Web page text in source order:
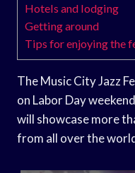
Hotels and lodging
Getting around
Tips for enjoying the
The Music City Jazz
on Labor Day
will showcase more
from all over the